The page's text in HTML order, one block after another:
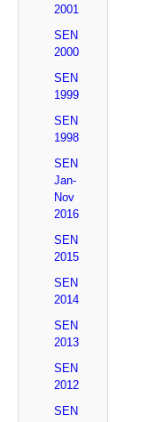
2001
SEN
2000
SEN
1999
SEN
1998
SEN
Jan-
Nov
2016
SEN
2015
SEN
2014
SEN
2013
SEN
2012
SEN